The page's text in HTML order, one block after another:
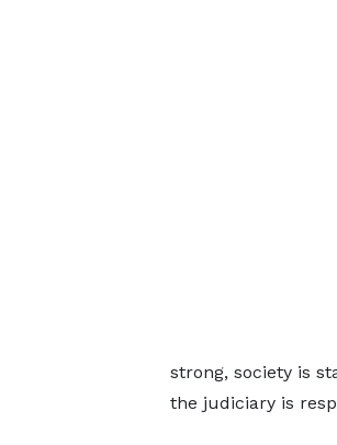
strong, society is
the judiciary is